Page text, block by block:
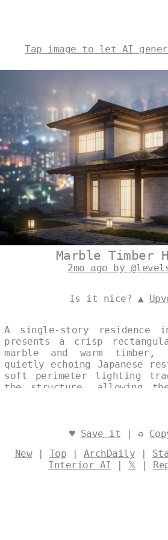
Tap image to let AI
Marble Timber
2mo ago by
Is it nice? ▲
A single-story residence
presents a crisp
marble and warm
quietly echoing Japanese
soft perimeter lighting
the structure, allowing
measured proportions
♥ Save it | ♻
New| Top | ArchDaily |
Interior AI | 𝕏 |